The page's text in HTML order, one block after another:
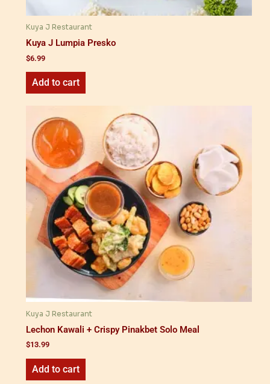
Kuya J Restaurant
Kuya J Lumpia Presko
$6.99
Add to cart
Kuya J Restaurant
Lechon Kawali + Crispy Pinakbet Solo Meal
$13.99
Add to cart